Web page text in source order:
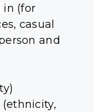
in (for
casual
and